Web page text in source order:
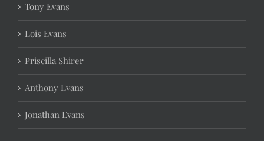
Tony Evans
Lois Evans
Priscilla Shirer
Anthony Evans
Jonathan Evans